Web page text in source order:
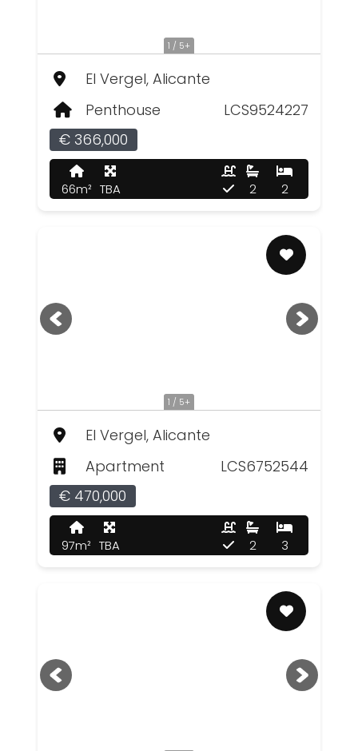
1 / 5+
El Vergel, Alicante
Penthouse
LCS9524227
€ 366,000
66m² TBA 2
2
1 / 5+
El Vergel, Alicante
Apartment
LCS6752544
€ 470,000
97m² TBA 3
2